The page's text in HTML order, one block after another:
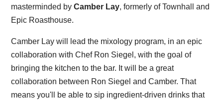
masterminded byCamber Lay, formerly of Townhall and
Epic Roasthouse.
Camber Lay will lead the mixology program, in an epic
collaboration with Chef Ron Siegel, with the goal of
bringing the kitchen to the bar. It will be a great
collaboration between Ron Siegel and Camber. That
means you'll be able to sip ingredient-driven drinks that